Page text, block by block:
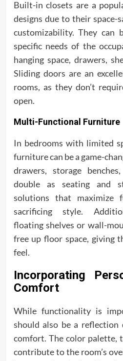
Built-in closets are a
designs due to their space-
customizability. They
specific needs of the
hanging space, drawers,
Sliding doors are an
rooms, as they don’t
open.
Multi-Functional Furniture
In bedrooms with limited
furniture can be a game-
drawers, storage
double as seating and
solutions that maximize
sacrificing style.
floating shelves or wall-
free up floor space, giving
feel.
Incorporating
Comfort
While functionality is
should also be a reflection
comfort. The color palette,
contribute to the room’s